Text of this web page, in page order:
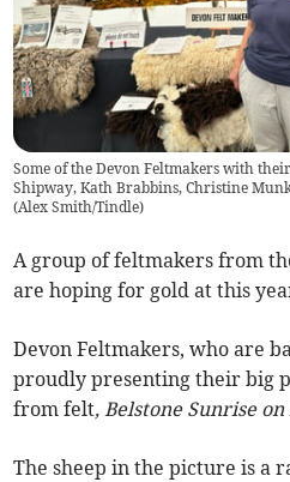
Some of the Devon Feltmakers with
Shipway, Kath Brabbins, Christine
(Alex Smith/Tindle)
A group of feltmakers from
are hoping for gold at this
Devon Feltmakers, who are
proudly presenting their big
from felt, Belstone Sunrise
The sheep in the picture is a